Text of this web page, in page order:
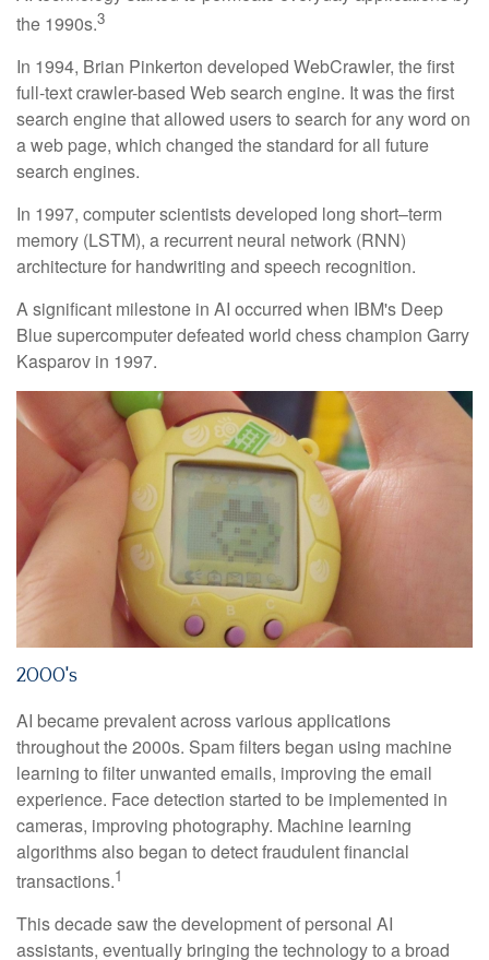
the 1990s.3
In 1994, Brian Pinkerton developed WebCrawler, the first
full-text crawler-based Web search engine. It was the first
search engine that allowed users to search for any word on
a web page, which changed the standard for all future
search engines.
In 1997, computer scientists developed long short–term
memory (LSTM), a recurrent neural network (RNN)
architecture for handwriting and speech recognition.
A significant milestone in AI occurred when IBM's Deep
Blue supercomputer defeated world chess champion Garry
Kasparov in 1997.
2000's
AI became prevalent across various applications
throughout the 2000s. Spam filters began using machine
learning to filter unwanted emails, improving the email
experience. Face detection started to be implemented in
cameras, improving photography. Machine learning
algorithms also began to detect fraudulent financial
transactions.1
This decade saw the development of personal AI
assistants, eventually bringing the technology to a broad